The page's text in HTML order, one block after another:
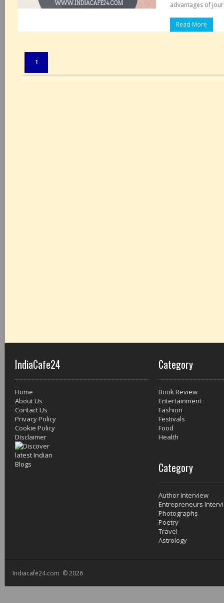
advantages of
Read More
1
IndiaCafe24
Home
About Us
Contact Us
Privacy Policy
Cookie Policy
Disclaimer
Category
Book Review
Entertainment
Fashion
Festivals
Food
Health
Category
Author Interview
Entrepreneurs
Photographs
Poetry
Travel
Astrology
Indiacafe24.com © 2026